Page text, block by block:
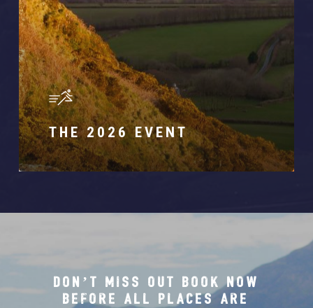
THE 2026 EVENT
DON’T MISS OUT BOOK NOW
BEFORE ALL PLACES ARE